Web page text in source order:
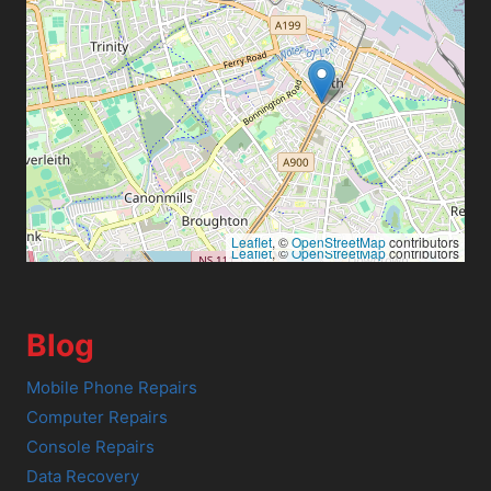
Leaflet, ©OpenStreetMapcontributors
Leaflet, ©OpenStreetMapcontributors
Blog
Mobile Phone Repairs
Computer Repairs
Console Repairs
Data Recovery